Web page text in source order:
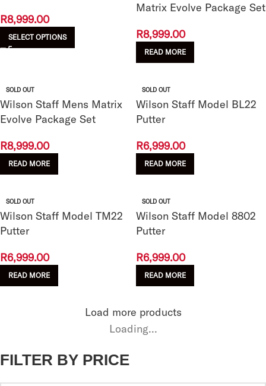
FILTER BY PRICE
R8,999.00
SELECT OPTIONS
Matrix Evolve Package Set
R8,999.00
READ MORE
SOLD OUT
Wilson Staff Mens Matrix
Evolve Package Set
R8,999.00
READ MORE
SOLD OUT
Wilson Staff Model BL22
Putter
R6,999.00
READ MORE
SOLD OUT
Wilson Staff Model TM22
Putter
R6,999.00
READ MORE
SOLD OUT
Wilson Staff Model 8802
Putter
R6,999.00
READ MORE
Load more products
Loading...